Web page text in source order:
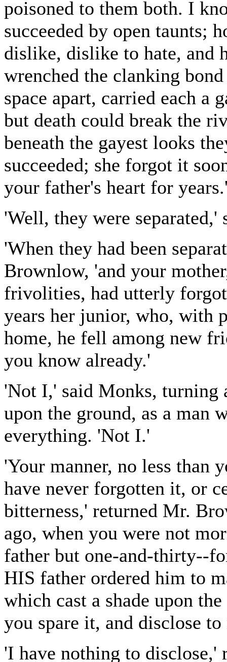
poisoned to them both. I
succeeded by open taunts;
dislike, dislike to hate, and
wrenched the clanking
space apart, carried each
but death could break the
beneath the gayest looks
succeeded; she forgot it
your father's heart for
'Well, they were
'When they had been
Brownlow, 'and your
frivolities, had utterly
years her junior, who, with
home, he fell among new
you know already.'
'Not I,' said Monks, turning
upon the ground, as a man
everything. 'Not I.'
'Your manner, no less than
have never forgotten it, or
bitterness,' returned Mr.
ago, when you were not
father but one-and-thirty--
HIS father ordered him to
which cast a shade upon
you spare it, and disclose
'I have nothing to